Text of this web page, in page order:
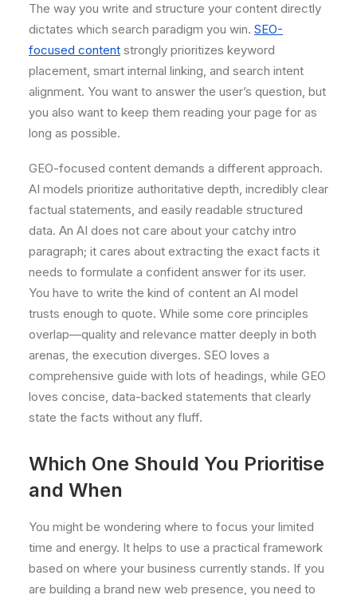
The way you write and structure your content directly
dictates which search paradigm you win. SEO-
focused content strongly prioritizes keyword
placement, smart internal linking, and search intent
alignment. You want to answer the user’s question, but
you also want to keep them reading your page for as
long as possible.
GEO-focused content demands a different approach.
AI models prioritize authoritative depth, incredibly clear
factual statements, and easily readable structured
data. An AI does not care about your catchy intro
paragraph; it cares about extracting the exact facts it
needs to formulate a confident answer for its user.
You have to write the kind of content an AI model
trusts enough to quote. While some core principles
overlap—quality and relevance matter deeply in both
arenas, the execution diverges. SEO loves a
comprehensive guide with lots of headings, while GEO
loves concise, data-backed statements that clearly
state the facts without any fluff.
Which One Should You Prioritise
and When
You might be wondering where to focus your limited
time and energy. It helps to use a practical framework
based on where your business currently stands. If you
are building a brand new web presence, you need to